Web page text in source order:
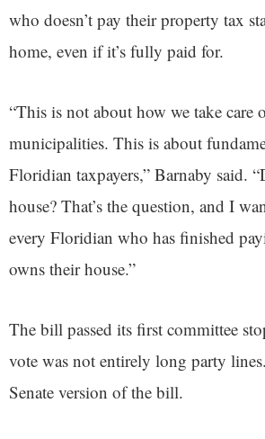
who doesn’t pay their property tax
home, even if it’s fully paid for.
“This is not about how we take care
municipalities. This is about
Floridian taxpayers,” Barnaby said.
house? That’s the question, and I
every Floridian who has finished
owns their house.”
The bill passed its first committee
vote was not entirely long party
Senate version of the bill.